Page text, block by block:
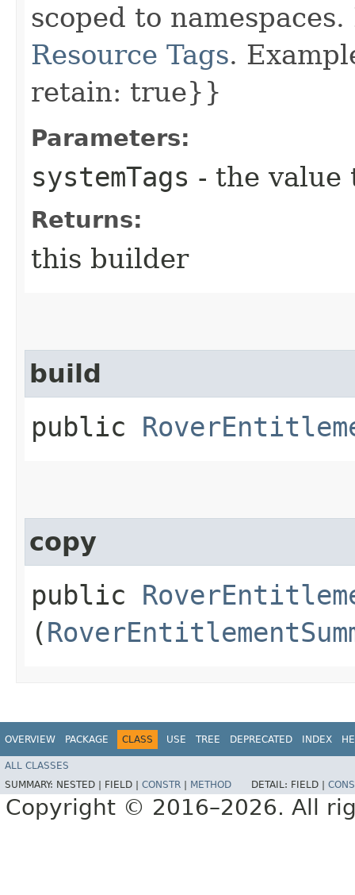
scoped to
Resource Tags.
retain: true}}
Parameters:
systemTags - the value
Returns:
this builder
build
public
copy
public
(
OVERVIEW PACKAGE CLASS USE TREE DEPRECATED INDEX
ALL CLASSES
SUMMARY: NESTED | FIELD | CONSTR METHOD DETAIL: FIELD |
Copyright © 2016–2026. All